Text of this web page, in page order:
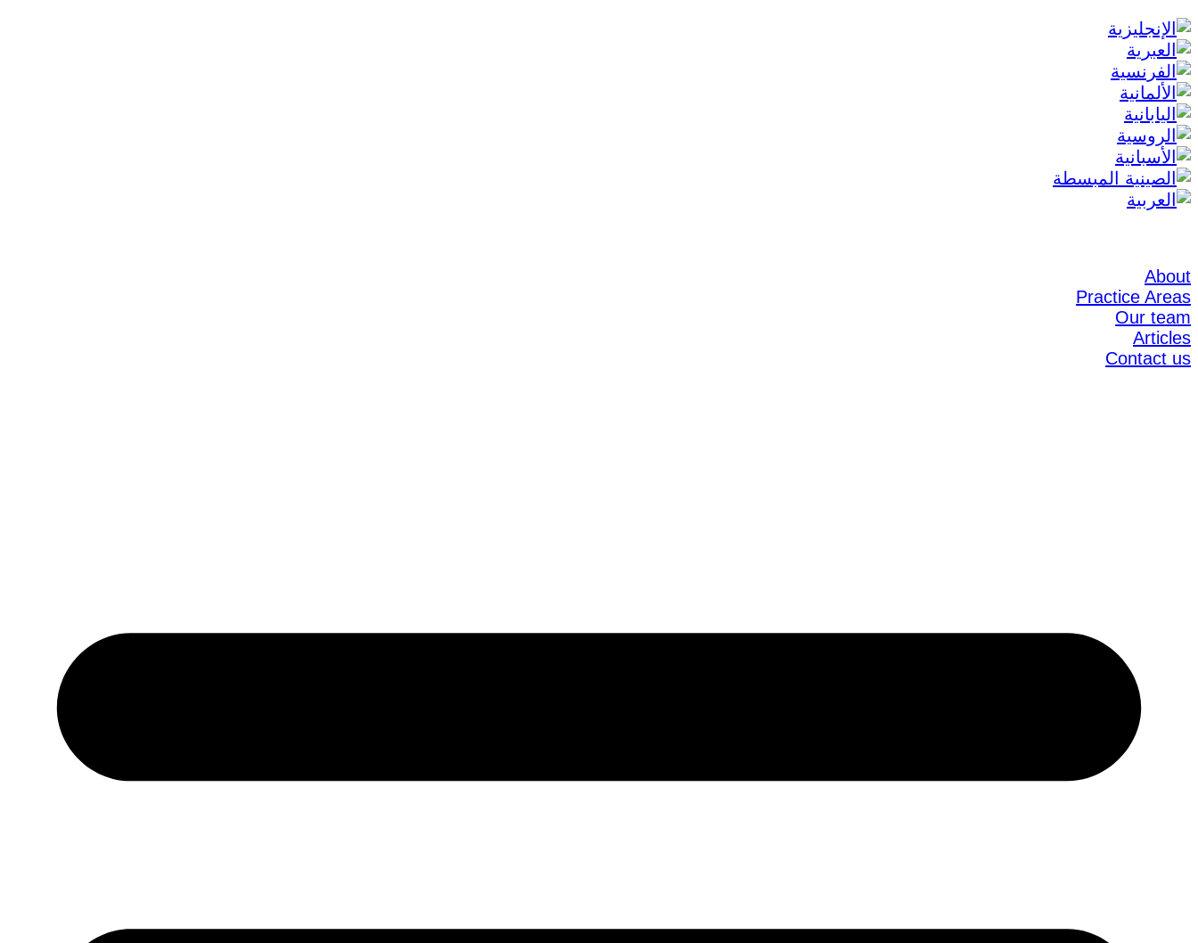
About
Practice Areas
Our team
Articles
Contact us